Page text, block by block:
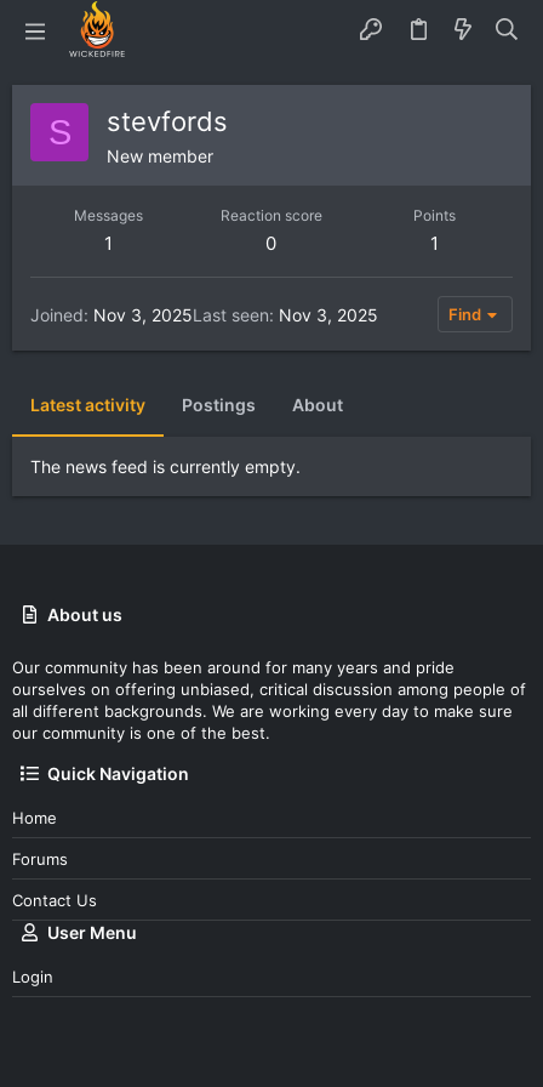
S stevfords
New member
Messages
1
Reaction score
0
Points
1
Joined Nov 3, 2025Last seen Nov 3, 2025 Find
Latest activity Postings About
The news feed is currently empty.
About us
Our community has been around for many years and pride
ourselves on offering unbiased, critical discussion among people of
all different backgrounds. We are working every day to make sure
our community is one of the best.
Quick Navigation
Home
Forums
Contact Us
User Menu
Login